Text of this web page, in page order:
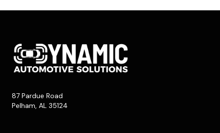
87 Pardue Road
Pelham, AL 35124